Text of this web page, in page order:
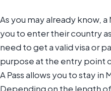
As you may already know, a
you to enter their country
need to get a valid visa or
purpose at the entry point
A Pass allows you to stay in
Depending on the length